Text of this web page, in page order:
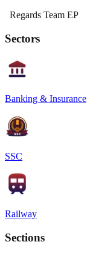
Regards Team EP
Sectors
Banking & Insurance
SSC
Railway
Sections